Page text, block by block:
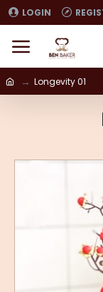
LOGIN
Longevity 01